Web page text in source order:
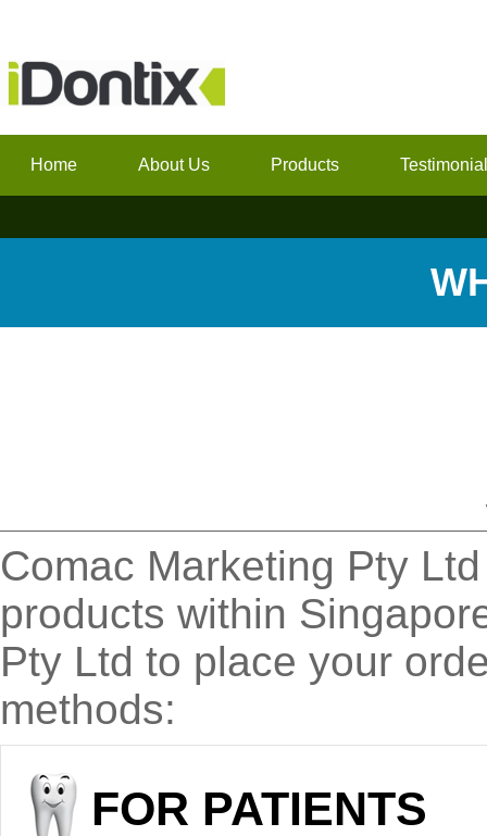
Home About Us Products
Comac Marketing Pty
products within
Pty Ltd to place your
methods:
FOR PATIENTS